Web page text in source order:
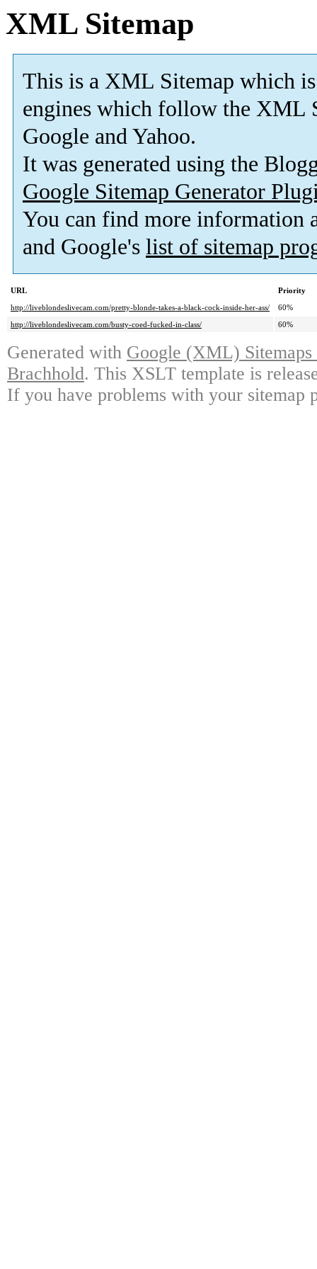
XML Sitemap
This is a XML Sitemap which is
engines which follow the XML
Google and Yahoo.
It was generated using the
Google Sitemap Generator
You can find more information
and Google's list of sitemap
URL
Priority
http://liveblondeslivecam.com/pretty-blonde-takes-a-black-cock-inside-her-ass/
60%
http://liveblondeslivecam.com/busty-coed-fucked-in-class/
60%
Generated with Google (XML)
Brachhold. This XSLT template is
If you have problems with your sitemap